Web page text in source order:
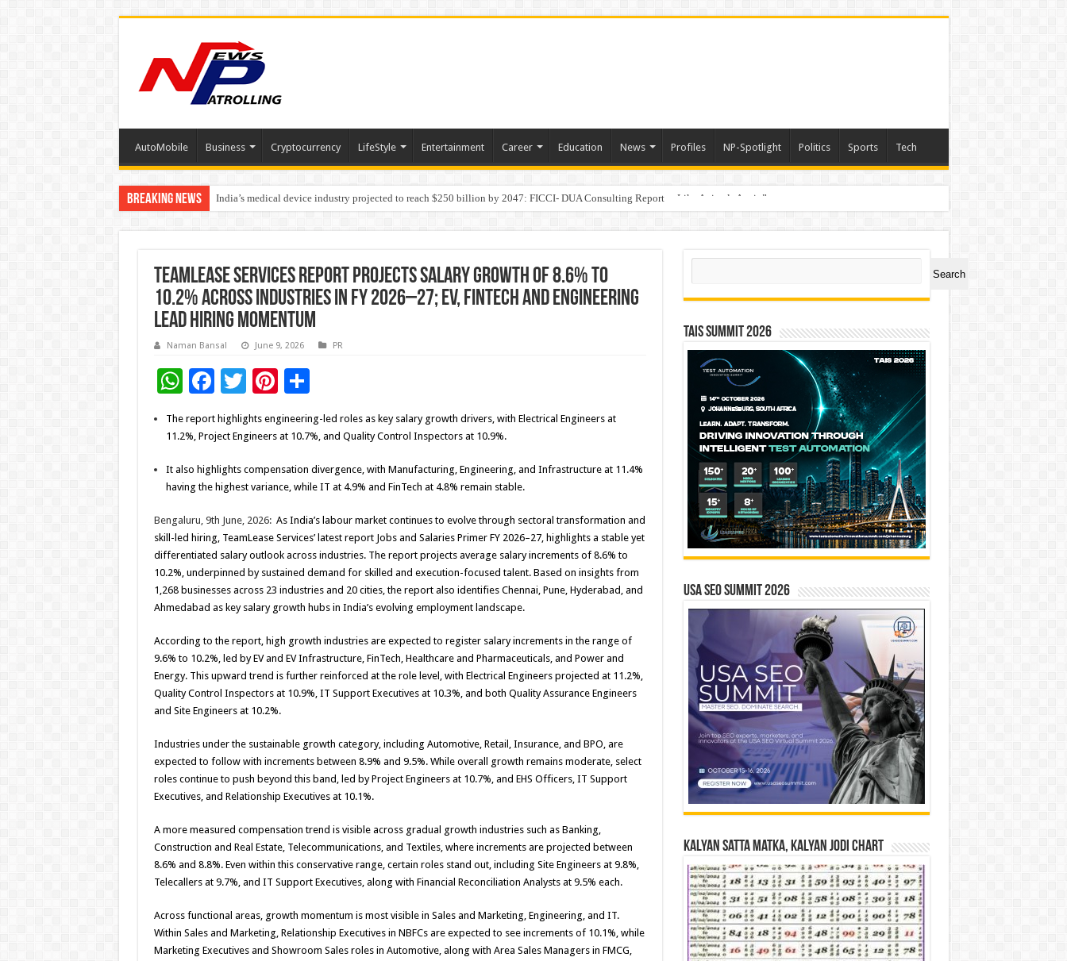
AutoMobile Business Cryptocurrency LifeStyle Entertainment Career Education News Profiles NP-Spotlight Politics Sports Tech
Breaking News India’s medical device industry projected to reach $250 billion by 2047: FICCI- DUA Consulting Report
Soniya Bansal Questions Human Behaviour in the Name of Spirituality: “Now It Seems They Are Behaving Like Animals Again”
TeamLease Services Report Projects Salary Growth of 8.6% to
10.2% Across Industries in FY 2026–27; EV, FinTech and Engineering
Lead Hiring Momentum
Naman Bansal June 9, 2026 PR
W
at
sA
p
p
F
ac
e
b
o
o
k
T
wi
tt
Pi
nt
er
es
t
S
h
ar
e
The report highlights engineering-led roles as key salary growth drivers, with Electrical Engineers at
11.2%, Project Engineers at 10.7%, and Quality Control Inspectors at 10.9%.
It also highlights compensation divergence, with Manufacturing, Engineering, and Infrastructure at 11.4%
having the highest variance, while IT at 4.9% and FinTech at 4.8% remain stable.
Bengaluru, 9th June, 2026: As India’s labour market continues to evolve through sectoral transformation and
skill-led hiring, TeamLease Services’ latest report Jobs and Salaries Primer FY 2026–27, highlights a stable yet
differentiated salary outlook across industries. The report projects average salary increments of 8.6% to
10.2%, underpinned by sustained demand for skilled and execution-focused talent. Based on insights from
1,268 businesses across 23 industries and 20 cities, the report also identifies Chennai, Pune, Hyderabad, and
Ahmedabad as key salary growth hubs in India’s evolving employment landscape.
According to the report, high growth industries are expected to register salary increments in the range of
9.6% to 10.2%, led by EV and EV Infrastructure, FinTech, Healthcare and Pharmaceuticals, and Power and
Energy. This upward trend is further reinforced at the role level, with Electrical Engineers projected at 11.2%,
Quality Control Inspectors at 10.9%, IT Support Executives at 10.3%, and both Quality Assurance Engineers
and Site Engineers at 10.2%.
Industries under the sustainable growth category, including Automotive, Retail, Insurance, and BPO, are
expected to follow with increments between 8.9% and 9.5%. While overall growth remains moderate, select
roles continue to push beyond this band, led by Project Engineers at 10.7%, and EHS Officers, IT Support
Executives, and Relationship Executives at 10.1%.
A more measured compensation trend is visible across gradual growth industries such as Banking,
Construction and Real Estate, Telecommunications, and Textiles, where increments are projected between
8.6% and 8.8%. Even within this conservative range, certain roles stand out, including Site Engineers at 9.8%,
Telecallers at 9.7%, and IT Support Executives, along with Financial Reconciliation Analysts at 9.5% each.
Across functional areas, growth momentum is most visible in Sales and Marketing, Engineering, and IT.
Within Sales and Marketing, Relationship Executives in NBFCs are expected to see increments of 10.1%, while
Marketing Executives and Showroom Sales roles in Automotive, along with Area Sales Managers in FMCG,
Search
Search
TAIS Summit 2026
USA SEO SUMMIT 2026
Kalyan Satta Matka, Kalyan Jodi Chart